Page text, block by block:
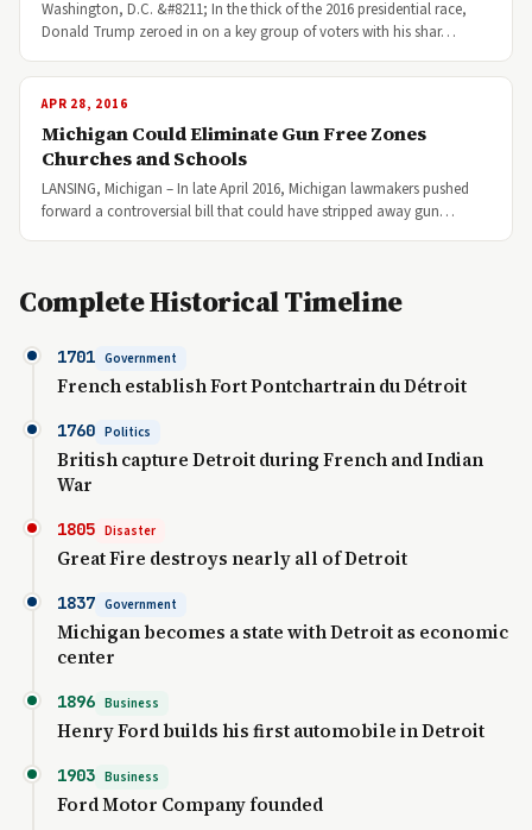
Washington, D.C. &#8211; In the thick of the 2016 presidential race,
Donald Trump zeroed in on a key group of voters with his shar…
APR 28, 2016
Michigan Could Eliminate Gun Free Zones
Churches and Schools
LANSING, Michigan – In late April 2016, Michigan lawmakers pushed
forward a controversial bill that could have stripped away gun…
Complete Historical Timeline
1701 Government
French establish Fort Pontchartrain du Détroit
1760 Politics
British capture Detroit during French and Indian
War
1805 Disaster
Great Fire destroys nearly all of Detroit
1837 Government
Michigan becomes a state with Detroit as economic
center
1896 Business
Henry Ford builds his first automobile in Detroit
1903 Business
Ford Motor Company founded